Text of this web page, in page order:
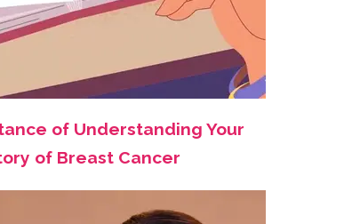
of Understanding Your
of Breast Cancer